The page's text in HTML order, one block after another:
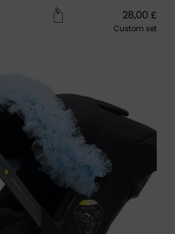
28,00 £
Custom set